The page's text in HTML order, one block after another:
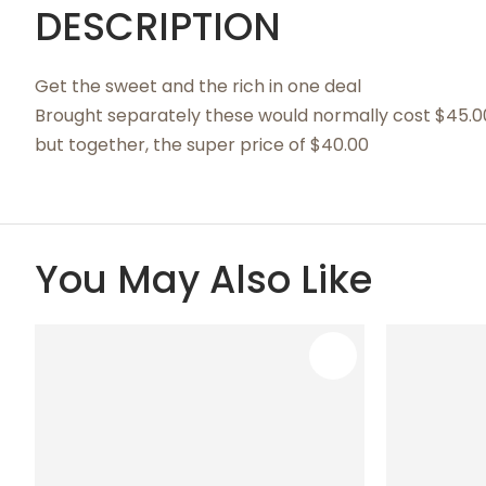
DESCRIPTION
Get the sweet and the rich in one deal
Brought separately these would normally cost
but together, the super price of $40.00
You May Also Like